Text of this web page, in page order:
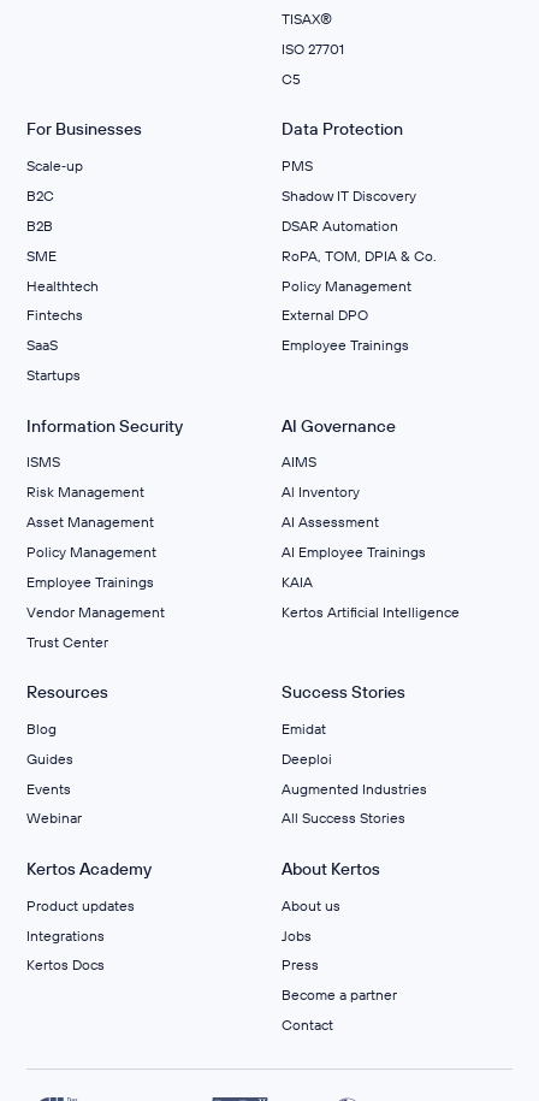
TISAX®
ISO 27701
C5
For Businesses
Scale‑up
B2C
B2B
SME
Healthtech
Fintechs
SaaS
Startups
Data Protection
PMS
Shadow IT Discovery
DSAR Automation
RoPA, TOM, DPIA & Co.
Policy Management
External DPO
Employee Trainings
Information Security
ISMS
Risk Management
Asset Management
Policy Management
Employee Trainings
Vendor Management
Trust Center
AI Governance
AIMS
Al Inventory
AI Assessment
AI Employee Trainings
KAIA
Kertos Artificial Intelligence
Resources
Blog
Guides
Events
Webinar
Success Stories
Emidat
Deeploi
Augmented Industries
All Success Stories
Kertos Academy
Product updates
Integrations
Kertos Docs
About Kertos
About us
Jobs
Press
Become a partner
Contact